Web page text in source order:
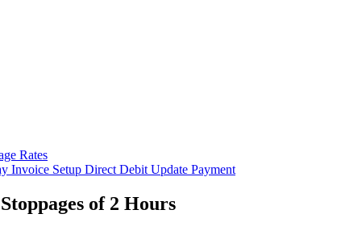
Rates
Invoice Setup Direct Debit Update Payment
of 2 Hours